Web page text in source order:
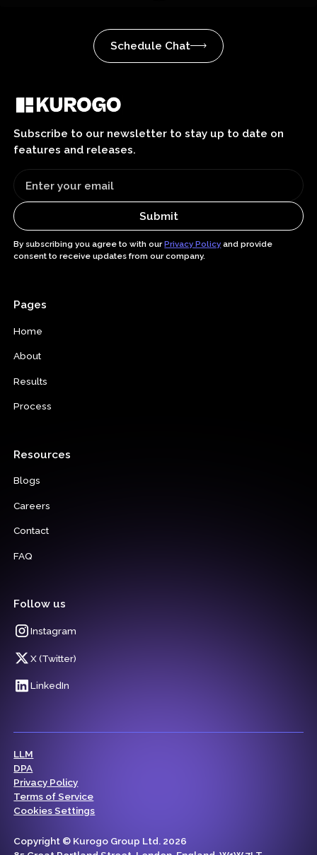
Schedule Chat
Subscribe to our newsletter to stay up to date on
features and releases.
By subscribing you agree to with ourPrivacy Policy and provide
consent to receive updates from our company.
Pages
Home
About
Results
Process
Resources
Blogs
Careers
Contact
FAQ
Follow us
Instagram
X (Twitter)
LinkedIn
Copyright © Kurogo Group Ltd. 2026
LLM
DPA
Privacy Policy
Terms of Service
Cookies Settings